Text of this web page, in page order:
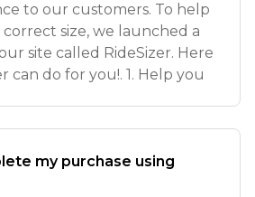
to our customers. To help
size, we launched a
site called RideSizer. Here
can do for you!. 1. Help you
my purchase using